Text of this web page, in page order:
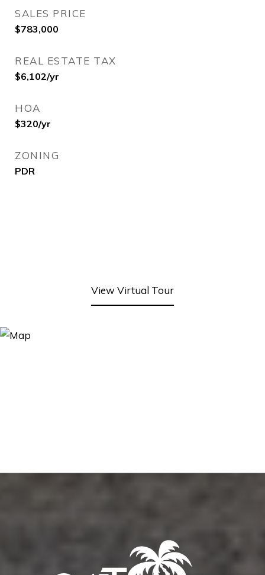
SALES PRICE
$783,000
REAL ESTATE TAX
$6,102/yr
HOA
$320/yr
ZONING
PDR
View Virtual Tour